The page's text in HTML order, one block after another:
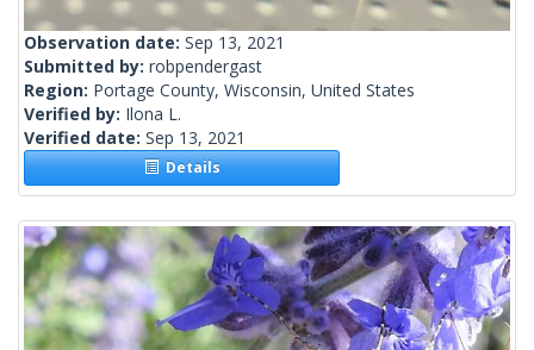
Observation date: Sep 13, 2021
Submitted by: robpendergast
Region: Portage County, Wisconsin, United States
Verified by: Ilona L.
Verified date: Sep 13, 2021
Details